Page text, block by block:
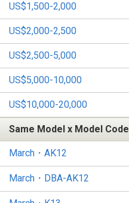
US$1,500-2,000
US$2,000-2,500
US$2,500-5,000
US$5,000-10,000
US$10,000-20,000
Same Model x Model Code
March・AK12
March・DBA-AK12